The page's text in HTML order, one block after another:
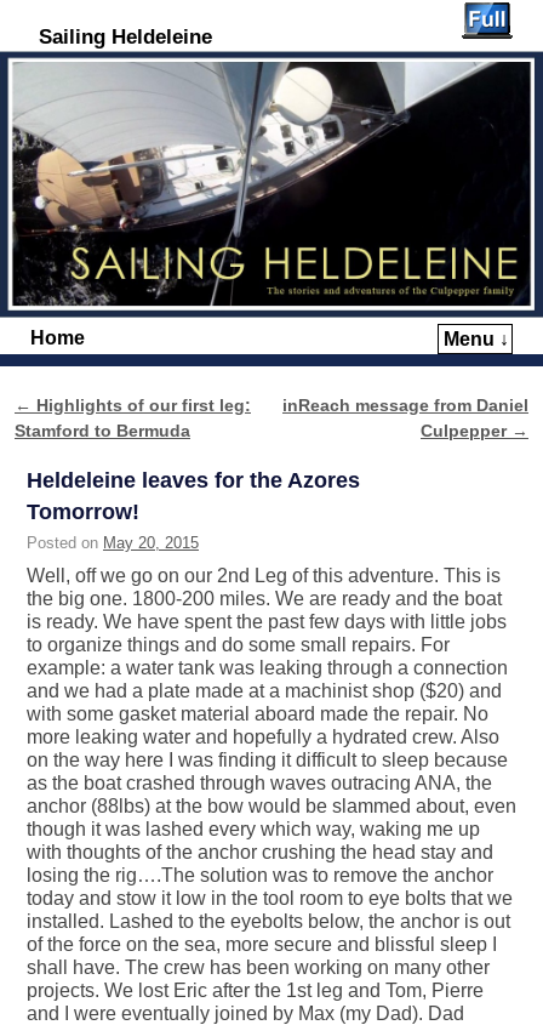
Sailing Heldeleine
Home Menu ↓
Post navigation
← Highlights of our first leg:
Stamford to Bermuda
inReach message from Daniel
Culpepper →
Heldeleine leaves for the Azores
Tomorrow!
Posted on May 20, 2015
Well, off we go on our 2nd Leg of this adventure. This is
the big one. 1800-200 miles. We are ready and the boat
is ready. We have spent the past few days with little jobs
to organize things and do some small repairs. For
example: a water tank was leaking through a connection
and we had a plate made at a machinist shop ($20) and
with some gasket material aboard made the repair. No
more leaking water and hopefully a hydrated crew. Also
on the way here I was finding it difficult to sleep because
as the boat crashed through waves outracing ANA, the
anchor (88lbs) at the bow would be slammed about, even
though it was lashed every which way, waking me up
with thoughts of the anchor crushing the head stay and
losing the rig….The solution was to remove the anchor
today and stow it low in the tool room to eye bolts that we
installed. Lashed to the eyebolts below, the anchor is out
of the force on the sea, more secure and blissful sleep I
shall have. The crew has been working on many other
projects. We lost Eric after the 1st leg and Tom, Pierre
and I were eventually joined by Max (my Dad). Dad